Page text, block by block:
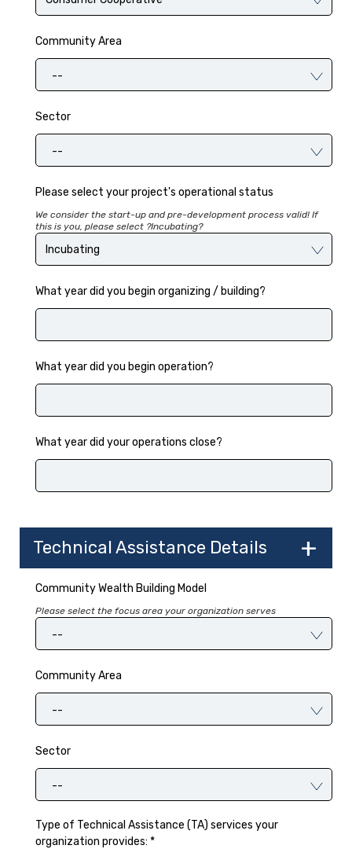
Community Area
--
Sector
--
Please select your project's operational status
We consider the start-up and pre-development process valid! If
this is you, please select ?Incubating?
What year did you begin organizing / building?
What year did you begin operation?
What year did your operations close?
Technical Assistance Details
Community Wealth Building Model
--
Please select the focus area your organization serves
Community Area
--
Sector
--
Type of Technical Assistance (TA) services your
organization provides: *